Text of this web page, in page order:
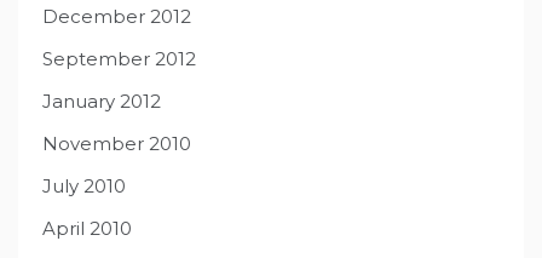
December 2012
September 2012
January 2012
November 2010
July 2010
April 2010